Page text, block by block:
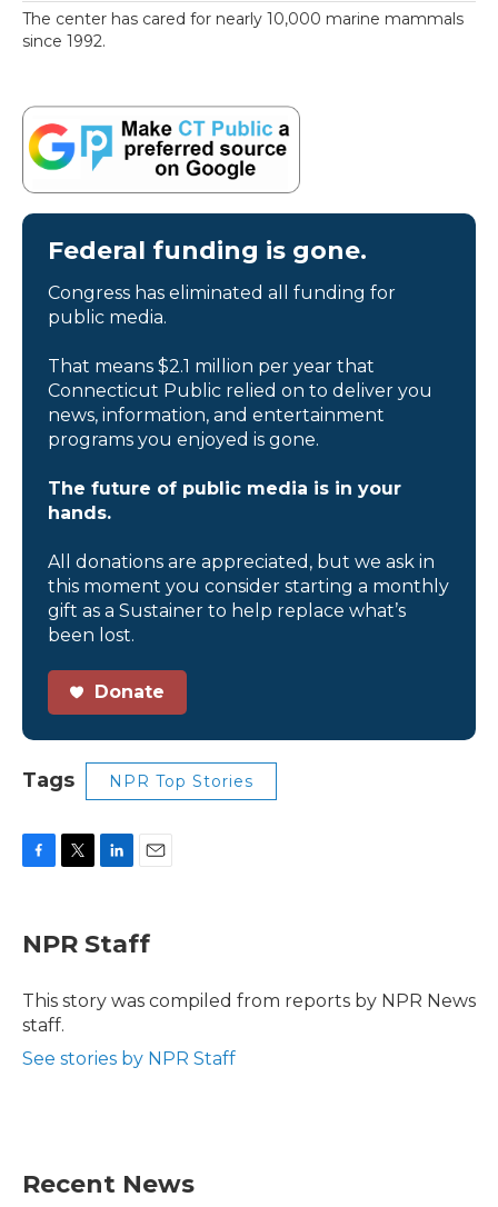
The center has cared for nearly 10,000 marine mammals
since 1992.
Federal funding is gone.
Congress has eliminated all funding for
public media.
That means $2.1 million per year that
Connecticut Public relied on to deliver you
news, information, and entertainment
programs you enjoyed is gone.
The future of public media is in your
hands.
All donations are appreciated, but we ask in
this moment you consider starting a monthly
gift as a Sustainer to help replace what’s
been lost.
Donate
Tags NPR Top Stories
e
b
o
k
t
t
r
k
e
I
n
i
l
NPR Staff
This story was compiled from reports by NPR News
staff.
See stories by NPR Staff
Recent News